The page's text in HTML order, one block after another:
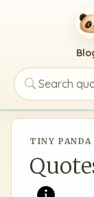
Search
TINY